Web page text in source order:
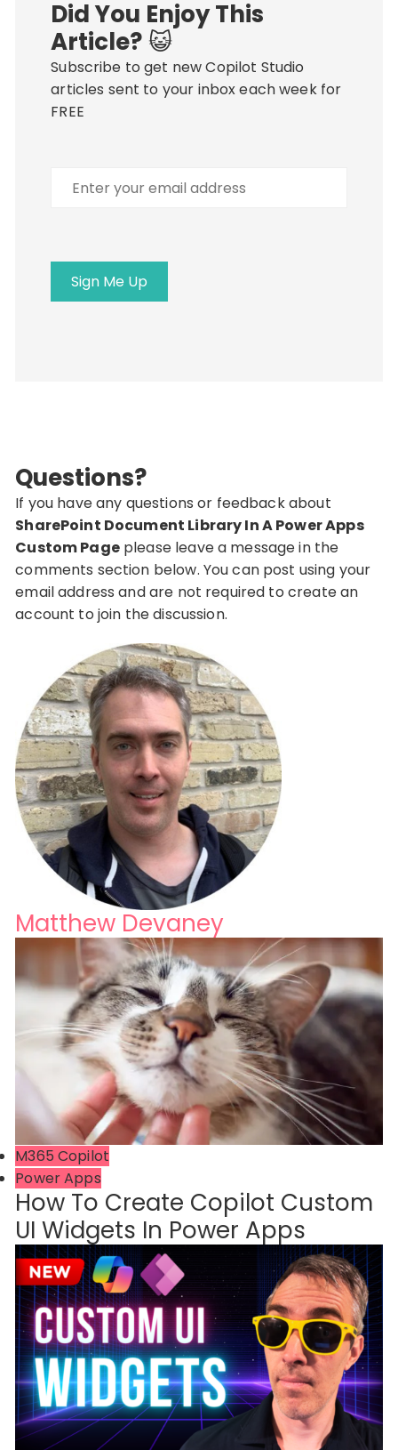
Did You Enjoy This
Article?😺
Subscribe to get new Copilot Studio
articles sent to your inbox each week for
FREE
email
Sign Me Up
Questions?
If you have any questions or feedback about
SharePoint Document Library In A Power Apps
Custom Pageplease leave a message in the
comments section below. You can post using your
email address and are not required to create an
account to join the discussion.
Matthew Devaney
M365 Copilot
Power Apps
How To Create Copilot Custom
UI Widgets In Power Apps